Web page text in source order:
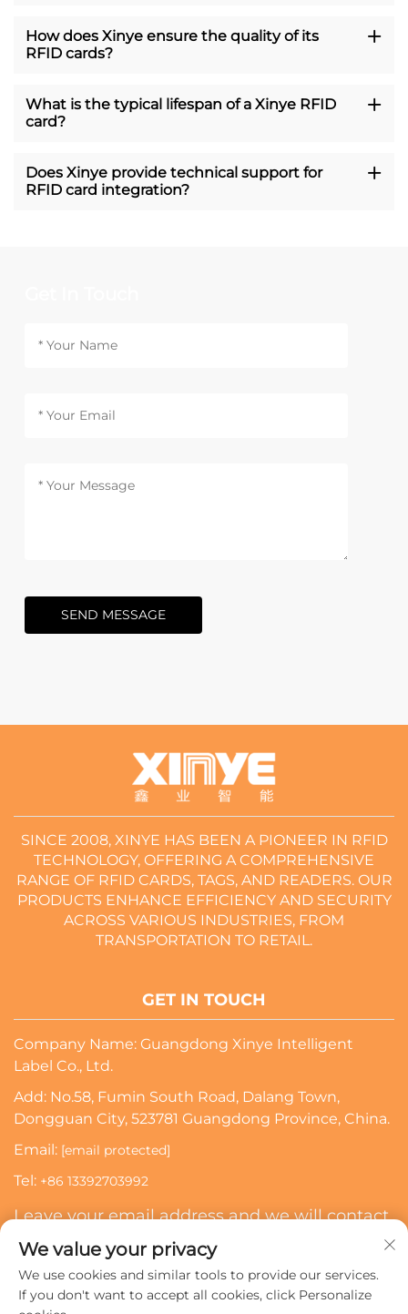
How does Xinye ensure the quality of its
RFID cards?
What is the typical lifespan of a Xinye RFID
card?
Does Xinye provide technical support for
RFID card integration?
SEND MESSAGE
SINCE 2008, XINYE HAS BEEN A PIONEER IN RFID
TECHNOLOGY, OFFERING A COMPREHENSIVE
RANGE OF RFID CARDS, TAGS, AND READERS. OUR
PRODUCTS ENHANCE EFFICIENCY AND SECURITY
ACROSS VARIOUS INDUSTRIES, FROM
TRANSPORTATION TO RETAIL.
GET IN TOUCH
Company Name: Guangdong Xinye Intelligent
Label Co., Ltd.
Add: No.58, Fumin South Road, Dalang Town,
Dongguan City, 523781 Guangdong Province, China.
Email: [email protected]
Tel: +86 13392703992
Leave your email address and we will contact
Subscribe
We value your privacy
We use cookies and similar tools to provide our services.
If you don't want to accept all cookies, click Personalize